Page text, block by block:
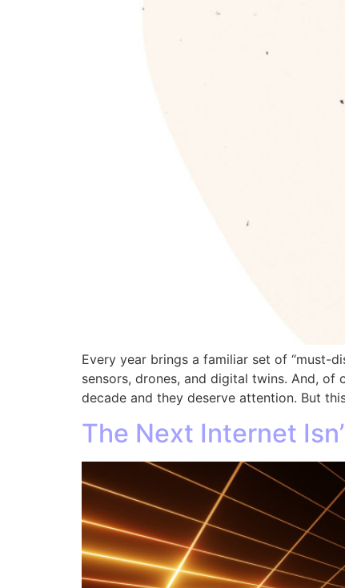
Every year brings a familiar set of “must-
sensors, drones, and digital twins. And,
decade and they deserve attention. But
The Next Internet